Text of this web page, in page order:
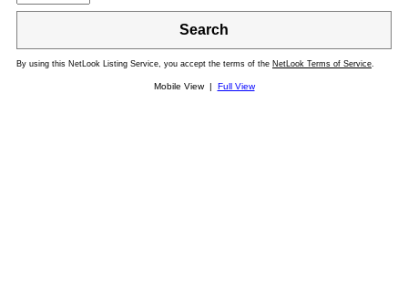
Search
By using this NetLook Listing Service, you accept the terms of the NetLook Terms of Service.
Mobile View | Full View